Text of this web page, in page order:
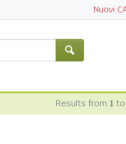
Nuovi
Results from 1 to